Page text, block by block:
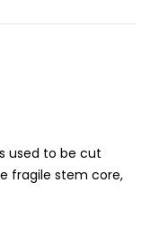
used to be cut
fragile stem core,